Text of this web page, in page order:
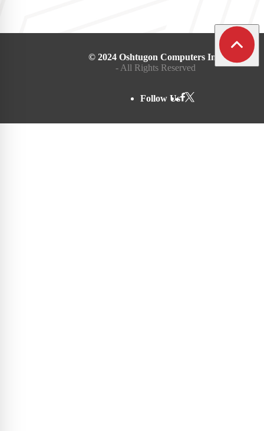
© 2024 Oshtugon Computers Inc.
- All Rights Reserved
Follow Us